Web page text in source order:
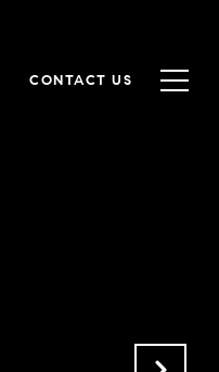
CONTACT US